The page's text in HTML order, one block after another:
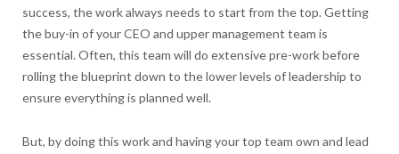
success, the work always needs to start from the top. Getting
the buy-in of your CEO and upper management team is
essential. Often, this team will do extensive pre-work before
rolling the blueprint down to the lower levels of leadership to
ensure everything is planned well.
But, by doing this work and having your top team own and lead